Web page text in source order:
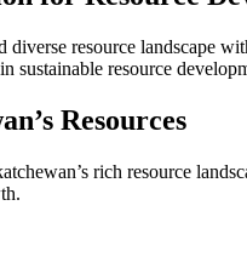
diverse resource landscape
sustainable resource
Resources
rich resource